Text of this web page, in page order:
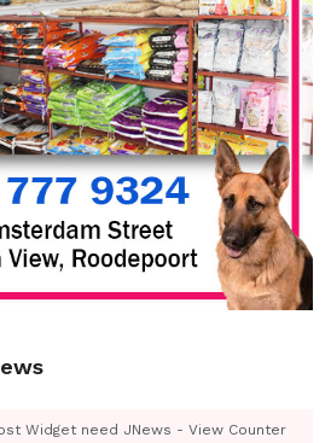
Widget need JNews - View Counter